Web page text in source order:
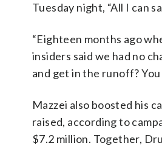
Tuesday night, “All I can
“Eighteen months ago
insiders said we had no
and get in the runoff? You
Mazzei also boosted his
raised, according to
$7.2 million. Together,